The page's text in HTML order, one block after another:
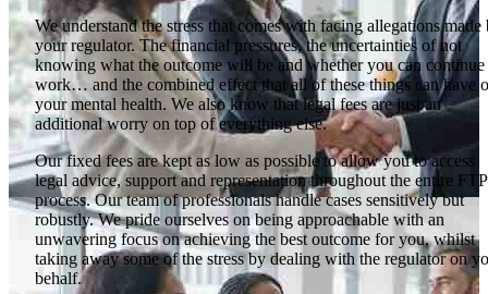
We understand the stress that comes with facing allegations made
your regulator. The financial pressures, the uncertainties of not
knowing what the outcome will be and whether you can continue
work… and the combined effect that all of these things can have
your mental health. We also know that legal fees are just an
additional worry on top of everything else.
Our fixed fees are kept as low as possible to allow you to access
legal advice, support and representation throughout the entire FTP
process. Our team of professionals handle cases sensitively but
robustly. We pride ourselves on being approachable with an
unwavering focus on achieving the best outcome for you, whilst
taking away some of the stress by dealing with the regulator on
behalf.